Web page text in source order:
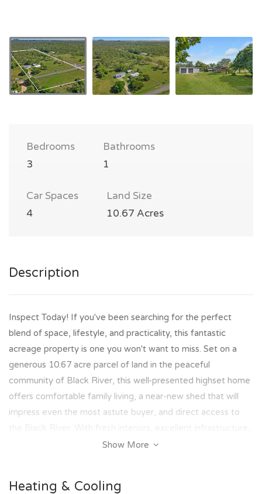
Bedrooms
3
Bathrooms
1
Car Spaces
4
Land Size
10.67 Acres
Description
Inspect Today! If you've been searching for the perfect
blend of space, lifestyle, and practicality, this fantastic
acreage property is one you won't want to miss. Set on a
generous 10.67 acre parcel of land in the peaceful
community of Black River, this well-presented highset home
offers comfortable family living, a near-new shed that will
impress even the most astute buyer, and direct access to
and room to enjoy the outdoors, this property delivers the
Show More
Heating & Cooling